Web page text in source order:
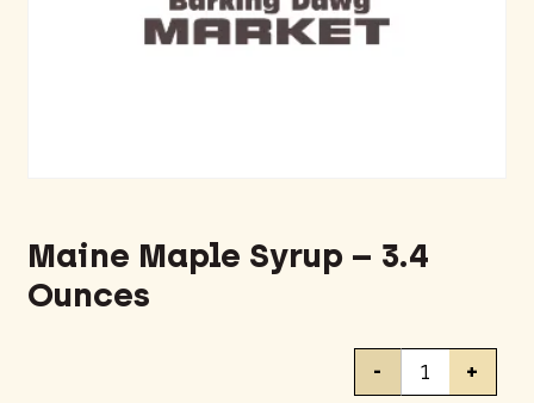
Maine Maple Syrup – 3.4
Ounces
Maine
Maple
- +